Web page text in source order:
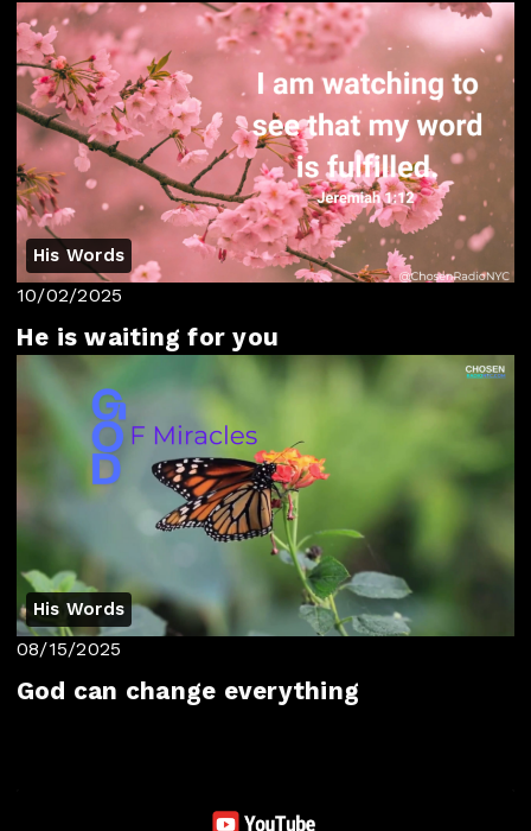
His Words
10/02/2025
He is waiting for you
His Words
08/15/2025
God can change everything